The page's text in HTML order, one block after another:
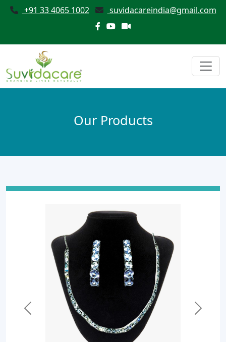
+91 33 4065 1002 suvidacareindia@gmail.com
Our Products
Previous Next